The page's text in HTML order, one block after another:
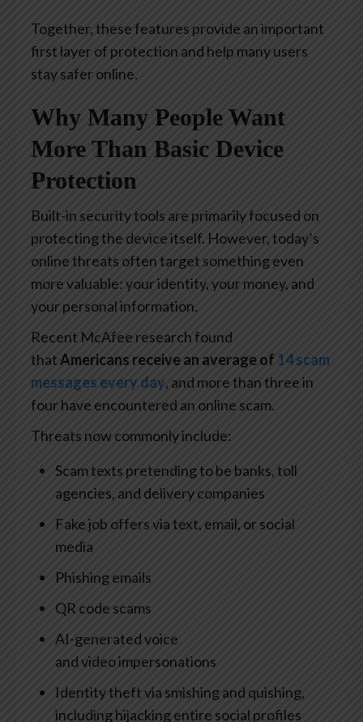
Together, these features provide an important
first layer of protection and help many users
stay safer online.
Why Many People Want
More Than Basic Device
Protection
Built-in security tools are primarily focused on
protecting the device itself. However, today’s
online threats often target something even
more valuable: your identity, your money, and
your personal information.
Recent McAfee research found
that Americans receive an average of 14 scam
messages every day, and more than three in
four have encountered an online scam.
Threats now commonly include:
Scam texts pretending to be banks, toll
agencies, and delivery companies
Fake job offers via text, email, or social
media
Phishing emails
QR code scams
AI-generated voice
and video impersonations
Identity theft via smishing and quishing,
including hijacking entire social profiles